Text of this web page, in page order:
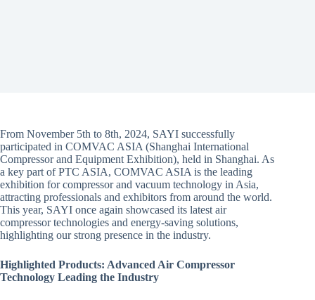
From November 5th to 8th, 2024, SAYI successfully
participated in COMVAC ASIA (Shanghai International
Compressor and Equipment Exhibition), held in Shanghai. As
a key part of PTC ASIA, COMVAC ASIA is the leading
exhibition for compressor and vacuum technology in Asia,
attracting professionals and exhibitors from around the world.
This year, SAYI once again showcased its latest air
compressor technologies and energy-saving solutions,
highlighting our strong presence in the industry.
Highlighted Products: Advanced Air Compressor
Technology Leading the Industry